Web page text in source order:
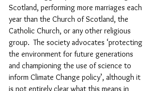
Scotland, performing more marriages each
year than the Church of Scotland, the
Catholic Church, or any other religious
group.  The society advocates ‘protecting
the environment for future generations
and championing the use of science to
inform Climate Change policy’, although it
is not entirely clear what this means in